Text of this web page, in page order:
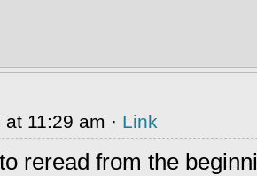
11:29 am · Link
reread from the